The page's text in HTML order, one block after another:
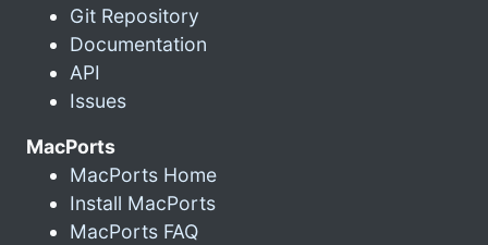
Git Repository
Documentation
API
Issues
MacPorts
MacPorts Home
Install MacPorts
MacPorts FAQ